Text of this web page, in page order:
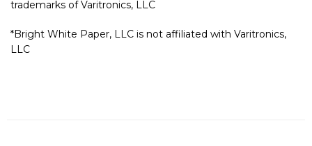
trademarks of Varitronics, LLC
*Bright White Paper, LLC is not affiliated with Varitronics,
LLC